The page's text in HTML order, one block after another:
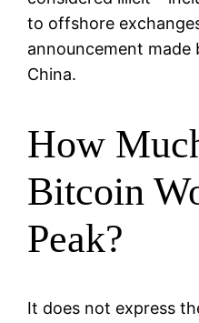
to offshore
announcement made
China.
How
Bitcoin
Peak?
It does not express